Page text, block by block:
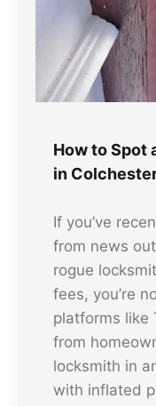
How to Spot
in
If you’ve
from news
rogue
fees, you’re
platforms like
from
locksmith in
with inflated